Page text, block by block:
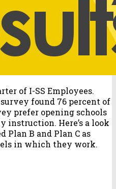
of I-SS Employees.
found 76 percent of
prefer opening schools
instruction. Here’s a look
Plan B and Plan C as
in which they work.